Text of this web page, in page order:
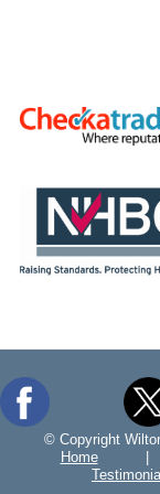
© Copyright
Home